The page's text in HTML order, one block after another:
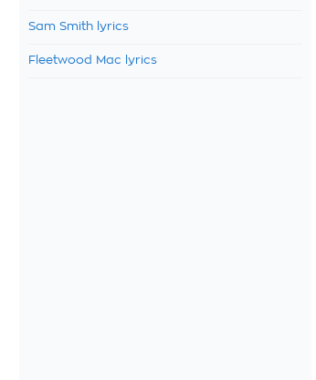
Sam Smith lyrics
Fleetwood Mac lyrics